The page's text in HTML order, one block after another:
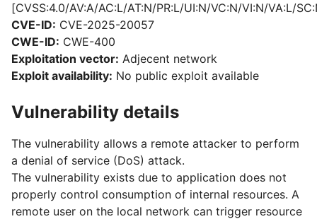
[CVSS:4.0/AV:A/AC:L/AT:N/PR:L/UI:N/VC:N/VI:N/VA:L/
CVE-ID: CVE-2025-20057
CWE-ID: CWE-400
Exploitation vector: Adjecent network
Exploit availability: No public exploit available
Vulnerability details
The vulnerability allows a remote attacker to perform
a denial of service (DoS) attack.
The vulnerability exists due to application does not
properly control consumption of internal resources. A
remote user on the local network can trigger resource